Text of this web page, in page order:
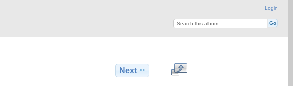
Login
Next